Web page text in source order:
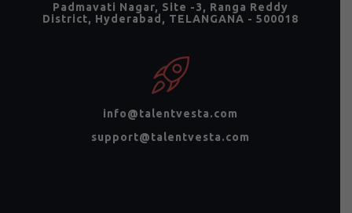
Padmavati Nagar, Site -3, Ranga Reddy
District, Hyderabad, TELANGANA - 500018
info@talentvesta.com
support@talentvesta.com